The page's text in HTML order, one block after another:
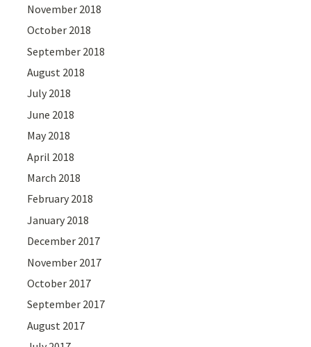
November 2018
October 2018
September 2018
August 2018
July 2018
June 2018
May 2018
April 2018
March 2018
February 2018
January 2018
December 2017
November 2017
October 2017
September 2017
August 2017